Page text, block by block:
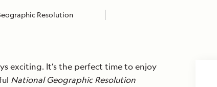
Resolution
exciting. It’s the perfect time to enjoy
National Geographic Resolution